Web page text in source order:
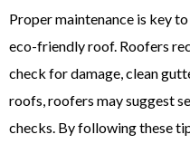
Proper maintenance is key
eco-friendly roof. Roofers
check for damage, clean
roofs, roofers may suggest
checks. By following these